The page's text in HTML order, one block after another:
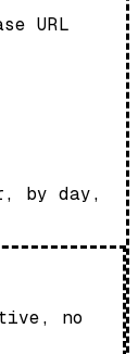
URL
by day,
no